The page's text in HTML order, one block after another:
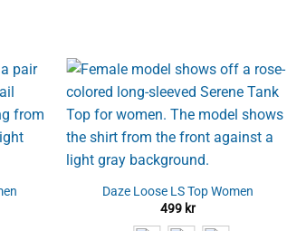
Daze Loose LS Top Women
499 kr